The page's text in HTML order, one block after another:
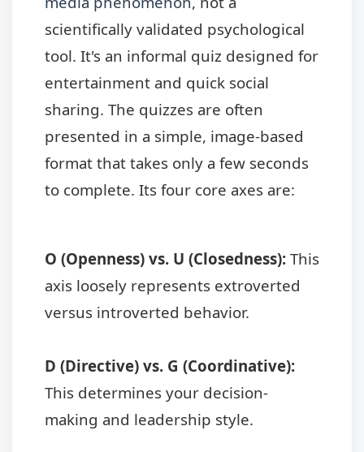
scientifically validated psychological
tool. It's an informal quiz designed for
entertainment and quick social
sharing. The quizzes are often
presented in a simple, image-based
format that takes only a few seconds
to complete. Its four core axes are:
O (Openness) vs. U (Closedness): This
axis loosely represents extroverted
versus introverted behavior.
D (Directive) vs. G (Coordinative):
This determines your decision-
making and leadership style.